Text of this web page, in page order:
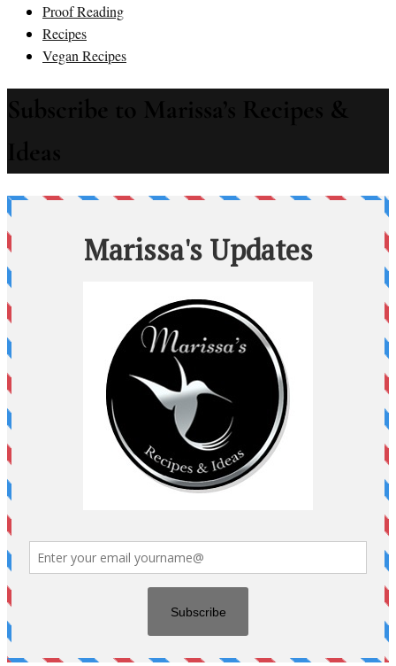
Proof Reading
Recipes
Vegan Recipes